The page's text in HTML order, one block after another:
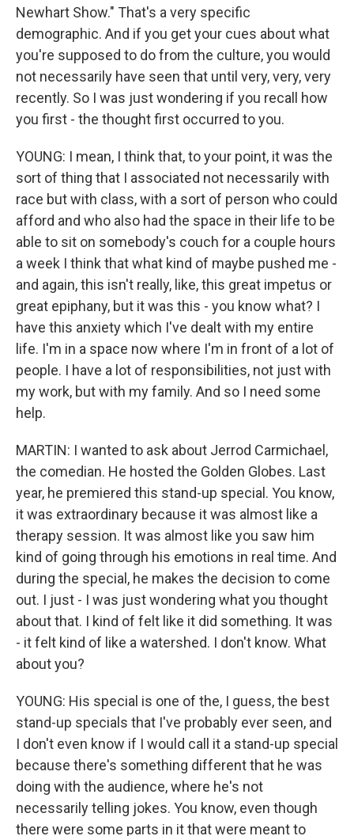
Newhart Show." That's a very specific
demographic. And if you get your cues about what
you're supposed to do from the culture, you would
not necessarily have seen that until very, very, very
recently. So I was just wondering if you recall how
you first - the thought first occurred to you.
YOUNG: I mean, I think that, to your point, it was the
sort of thing that I associated not necessarily with
race but with class, with a sort of person who could
afford and who also had the space in their life to be
able to sit on somebody's couch for a couple hours
a week I think that what kind of maybe pushed me -
and again, this isn't really, like, this great impetus or
great epiphany, but it was this - you know what? I
have this anxiety which I've dealt with my entire
life. I'm in a space now where I'm in front of a lot of
people. I have a lot of responsibilities, not just with
my work, but with my family. And so I need some
help.
MARTIN: I wanted to ask about Jerrod Carmichael,
the comedian. He hosted the Golden Globes. Last
year, he premiered this stand-up special. You know,
it was extraordinary because it was almost like a
therapy session. It was almost like you saw him
kind of going through his emotions in real time. And
during the special, he makes the decision to come
out. I just - I was just wondering what you thought
about that. I kind of felt like it did something. It was
- it felt kind of like a watershed. I don't know. What
about you?
YOUNG: His special is one of the, I guess, the best
stand-up specials that I've probably ever seen, and
I don't even know if I would call it a stand-up special
because there's something different that he was
doing with the audience, where he's not
necessarily telling jokes. You know, even though
there were some parts in it that were meant to